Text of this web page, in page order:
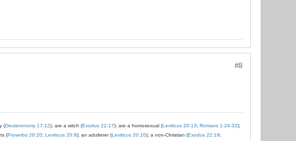
#8
(Deuteronomy 17:12); are a witch (Exodus 22:17); are a homosexual (Leviticus 20:13; Romans 1:24-32);
(Proverbs 20:20; Leviticus 20:9); an adulterer (Leviticus 20:10); a non-Christian (Exodus 22:19;